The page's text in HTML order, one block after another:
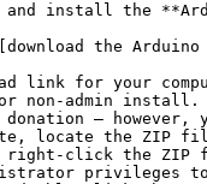
install the
the
link for your
non-admin
donation –
locate the ZIP